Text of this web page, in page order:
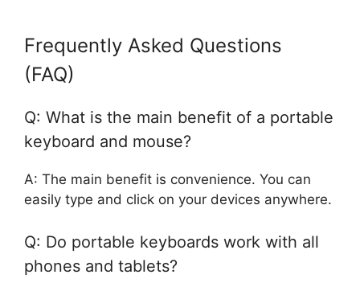
Frequently Asked Questions
(FAQ)
Q: What is the main benefit of a portable
keyboard and mouse?
A: The main benefit is convenience. You can
easily type and click on your devices anywhere.
Q: Do portable keyboards work with all
phones and tablets?